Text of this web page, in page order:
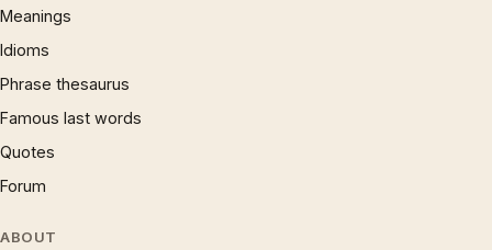
Meanings
Idioms
Phrase thesaurus
Famous last words
Quotes
Forum
ABOUT